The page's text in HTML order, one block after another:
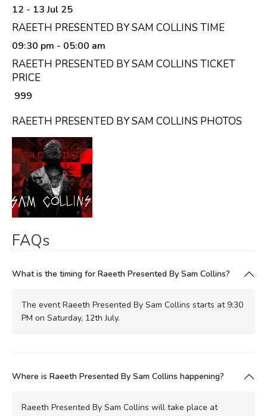
12 - 13 Jul 25
RAEETH PRESENTED BY SAM COLLINS TIME
09:30 pm - 05:00 am
RAEETH PRESENTED BY SAM COLLINS TICKET
PRICE
₹ 999
RAEETH PRESENTED BY SAM COLLINS PHOTOS
FAQs
What is the timing for Raeeth Presented By Sam Collins?
The event Raeeth Presented By Sam Collins starts at 9:30
PM on Saturday, 12th July.
Where is Raeeth Presented By Sam Collins happening?
Raeeth Presented By Sam Collins will take place at